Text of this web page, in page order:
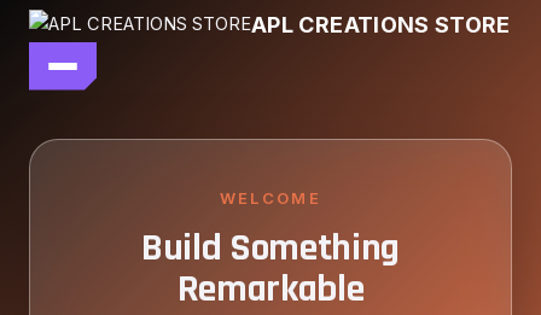
APL CREATIONS STORE
main file
WELCOME
Build Something
Remarkable
Skip
content